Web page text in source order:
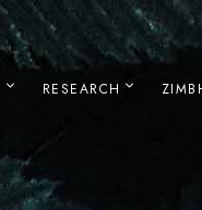
RESEARCH